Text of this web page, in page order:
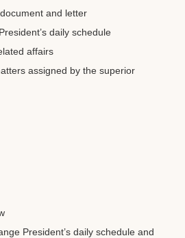
and letter
daily schedule
affairs
assigned by the superior
President’s daily schedule and